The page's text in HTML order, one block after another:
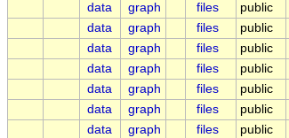
data graph files public
data
graph files public
data
graph files public
data
graph files public
data
graph files public
data
graph files public
data
graph files public